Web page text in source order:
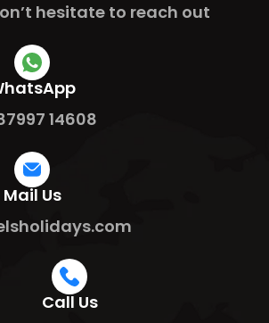
hesitate to reach out
14608
Mail Us
Call Us